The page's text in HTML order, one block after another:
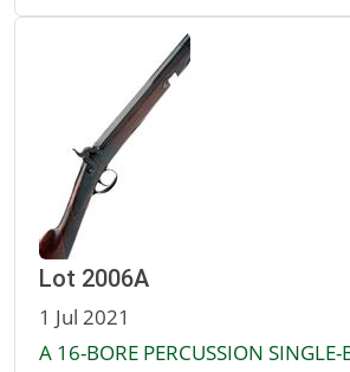
Lot 2006A
1 Jul 2021
A 16-BORE PERCUSSION SINGLE-